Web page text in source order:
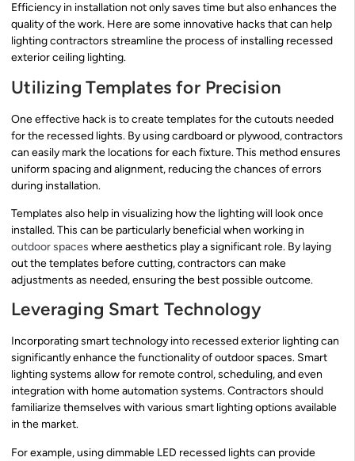
Efficiency in installation not only saves time but also enhances the
quality of the work. Here are some innovative hacks that can help
lighting contractors streamline the process of installing recessed
exterior ceiling lighting.
Utilizing Templates for Precision
One effective hack is to create templates for the cutouts needed
for the recessed lights. By using cardboard or plywood, contractors
can easily mark the locations for each fixture. This method ensures
uniform spacing and alignment, reducing the chances of errors
during installation.
Templates also help in visualizing how the lighting will look once
installed. This can be particularly beneficial when working in
outdoor spaces where aesthetics play a significant role. By laying
out the templates before cutting, contractors can make
adjustments as needed, ensuring the best possible outcome.
Leveraging Smart Technology
Incorporating smart technology into recessed exterior lighting can
significantly enhance the functionality of outdoor spaces. Smart
lighting systems allow for remote control, scheduling, and even
integration with home automation systems. Contractors should
familiarize themselves with various smart lighting options available
in the market.
For example, using dimmable LED recessed lights can provide